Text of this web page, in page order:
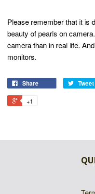
Please remember that it is
beauty of pearls on
camera than in real life.
monitors.
Share Tweet
+1